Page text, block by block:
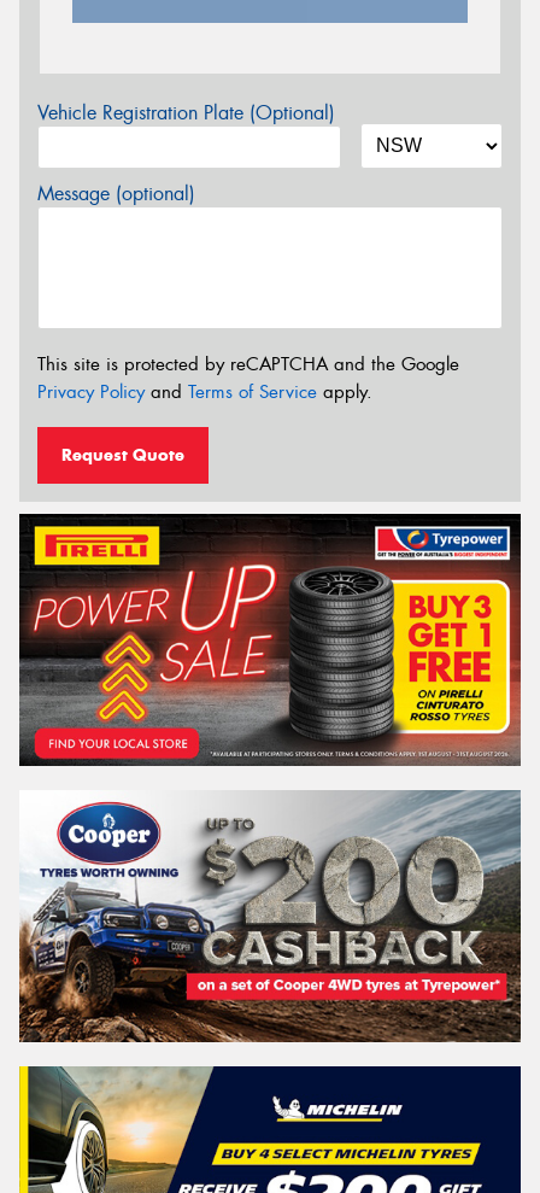
Vehicle Registration Plate (Optional)
Message (optional)
This site is protected by reCAPTCHA and the Google
Privacy Policyand Terms of Service apply.
Request Quote